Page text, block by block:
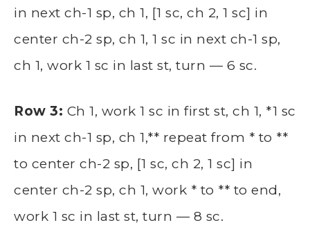
in next ch-1 sp, ch 1, [1 sc, ch 2, 1 sc] in
center ch-2 sp, ch 1, 1 sc in next ch-1 sp,
ch 1, work 1 sc in last st, turn — 6 sc.
Row 3: Ch 1, work 1 sc in first st, ch 1, *1 sc
in next ch-1 sp, ch 1,** repeat from * to **
to center ch-2 sp, [1 sc, ch 2, 1 sc] in
center ch-2 sp, ch 1, work * to ** to end,
work 1 sc in last st, turn — 8 sc.